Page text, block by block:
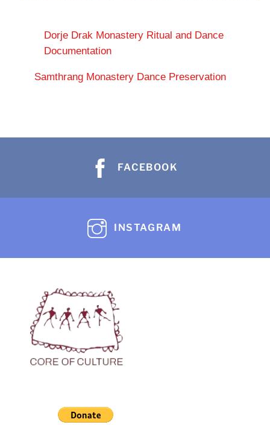
Dorje Drak Monastery Ritual and Dance
Documentation
Samthrang Monastery Dance Preservation
FACEBOOK
INSTAGRAM